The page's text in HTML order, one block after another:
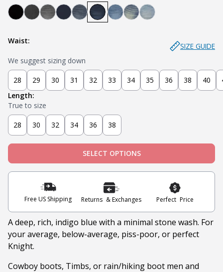
Knight - Dark Blue
Admiral - Med Blue
Bandit - Black Cowboy - Tinted
Joker - Light Indigo
Miner - Grey
Submarine - Deep Blue
Captain - Midnight Blue
Steel - Faded Black
Waist:
SIZE GUIDE
We suggest sizing down
28 29 30 31 32 33 34 35 36 38 40
Length:
True to size
28 30 32 34 36 38
SELECT OPTIONS
Free US Shipping Returns & Exchanges Perfect Price
A deep, rich, indigo blue with a minimal stone wash. For
your average, below-average, piss-poor, or perfect
Knight.
Cowboy boots, Timbs, or rain/hiking boot men and